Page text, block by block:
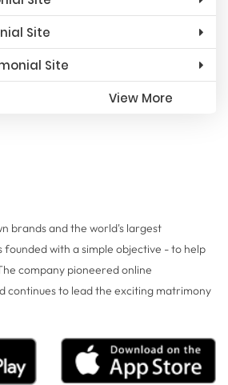
Site
Site
View More
brands and the world's largest
founded with a simple objective - to help
company pioneered online
continues to lead the exciting matrimony